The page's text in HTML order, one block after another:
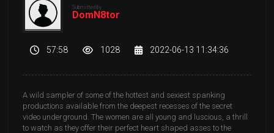
Submitted by
DomN8tor
57:58 1028 2022-06-13 11:34:36
A wild sampler of some of the hottest and sexiest spanking
productions available from the deepest recesses of the secret
video underground. The women are all young and luscious, a thrill
to watch as they offer their perfect heart shaped asses to the